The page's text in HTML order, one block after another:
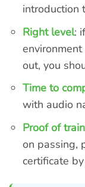
introduction
Right level:
out, you
Time to
with audio
Proof of
on passing,
certificate